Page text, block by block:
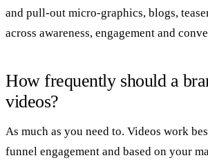
and pull-out micro-graphics, blogs,
across awareness, engagement and
How frequently should a
videos?
As much as you need to. Videos work
funnel engagement and based on your